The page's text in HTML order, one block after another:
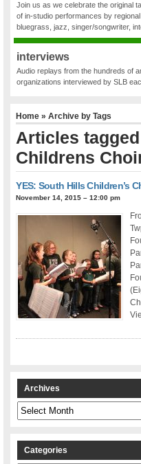
Join us as we celebrate the original
of in-studio performances by
bluegrass, jazz, singer/songwriter,
interviews
Audio replays from the hundreds of
organizations interviewed by SLB
Home » Archive by Tags
Articles
Childrens
YES: South Hills Children’s
November 14, 2015 – 12:00 pm
Archives
Archives
Categories